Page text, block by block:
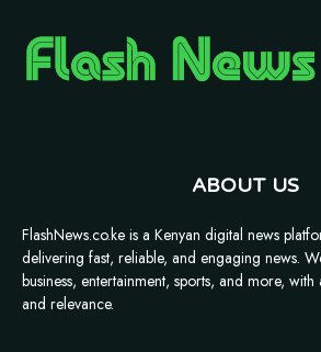
ABOUT US
FlashNews.co.ke is a Kenyan digital news
delivering fast, reliable, and engaging news.
business, entertainment, sports, and more,
and relevance.